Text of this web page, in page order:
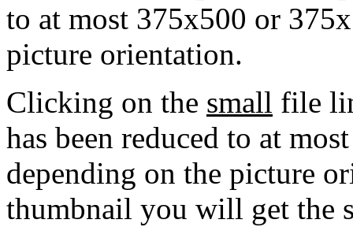
to at most 375x500 or
picture orientation.
Clicking on the small file
has been reduced to at
depending on the picture
thumbnail you will get the